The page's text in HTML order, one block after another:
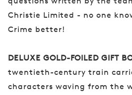
Christie Limited - no one
Crime better!
DELUXE GOLD-FOILED GIFT
twentieth-century train
characters waving from the